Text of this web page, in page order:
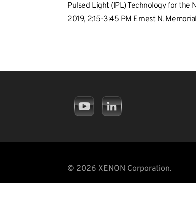
Pulsed Light (IPL) Technology for the
2019, 2:15-3:45 PM Ernest N.
© 2026 XENON Corporation.